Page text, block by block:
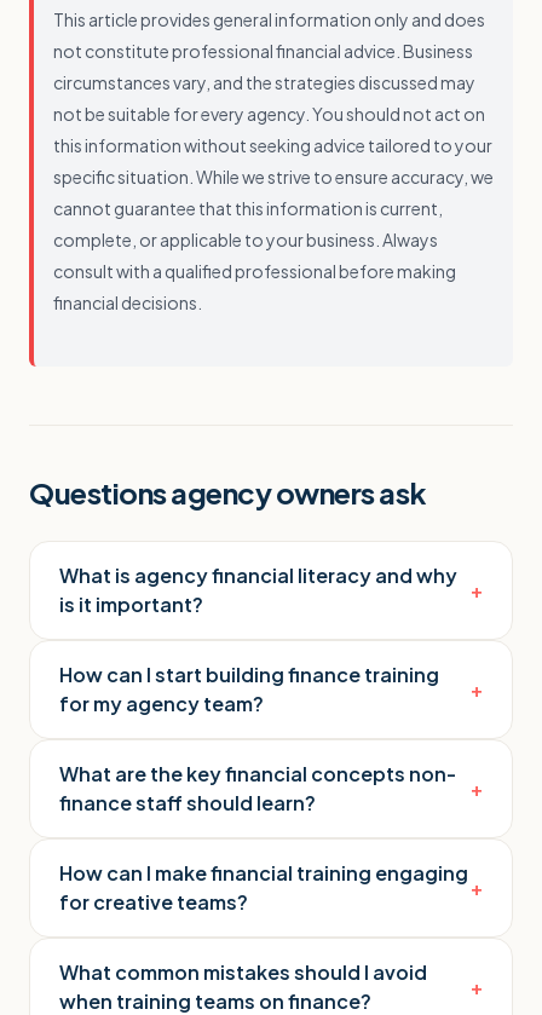
This article provides general information only and does
not constitute professional financial advice. Business
circumstances vary, and the strategies discussed may
not be suitable for every agency. You should not act on
this information without seeking advice tailored to your
specific situation. While we strive to ensure accuracy, we
cannot guarantee that this information is current,
complete, or applicable to your business. Always
consult with a qualified professional before making
financial decisions.
Questions agency owners ask
What is agency financial literacy and why
is it important?
+
How can I start building finance training
for my agency team?
+
What are the key financial concepts non-
finance staff should learn?
+
How can I make financial training engaging
for creative teams?
+
What common mistakes should I avoid
when training teams on finance?
+